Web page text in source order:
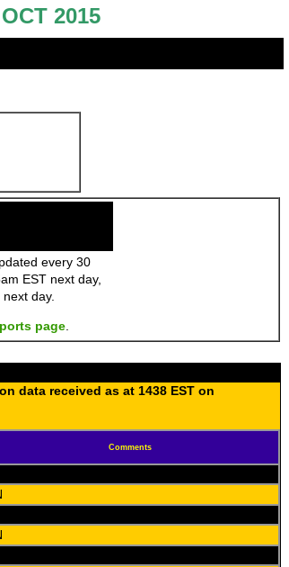
2015
every 30
EST next day,
day.
page
data received as at 1438 EST on
Comments